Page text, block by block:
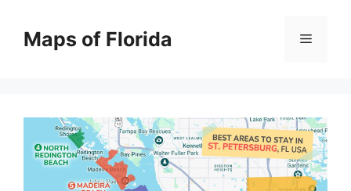
contentMaps of Florida Menu